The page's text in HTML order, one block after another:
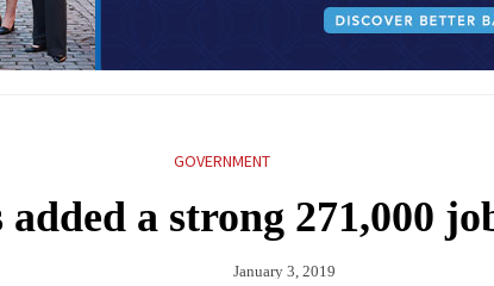
GOVERNMENT
a strong 271,000
January 3, 2019